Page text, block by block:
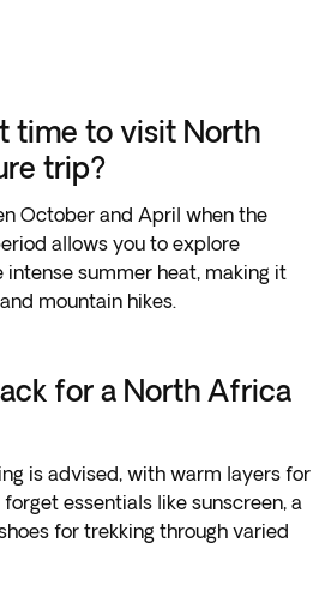
time to visit North
trip?
October and April when the
allows you to explore
summer heat, making it
mountain hikes.
for a North Africa
is advised, with warm layers for
essentials like sunscreen, a
for trekking through varied